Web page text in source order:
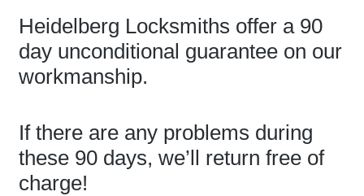
Heidelberg Locksmiths offer a 90
day unconditional guarantee on our
workmanship.
If there are any problems during
these 90 days, we’ll return free of
charge!